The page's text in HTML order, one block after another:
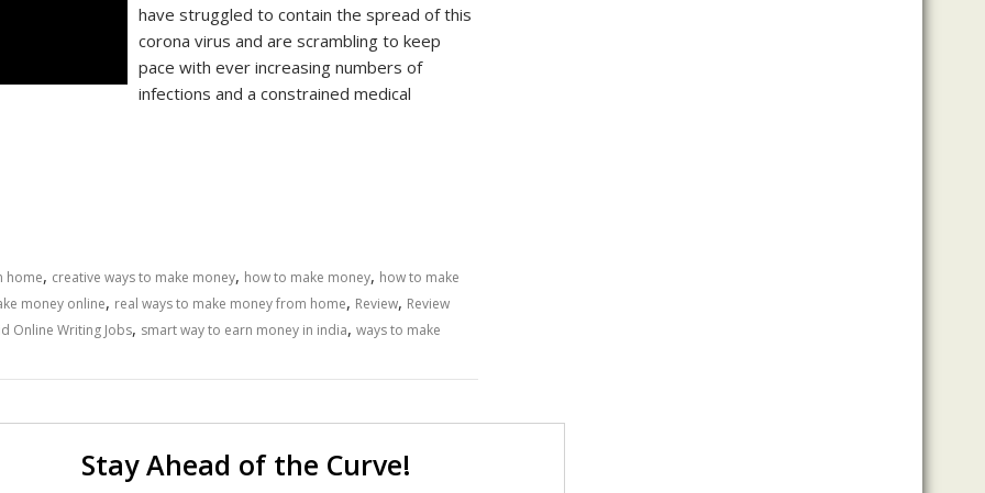
have struggled to contain the spread of this
corona virus and are scrambling to keep
pace with ever increasing numbers of
infections and a constrained medical
home, creative ways to make money, how to make money, how to make
money online, real ways to make money from home, Review, Review
Online Writing Jobs, smart way to earn money in india, ways to make
Stay Ahead of the Curve!